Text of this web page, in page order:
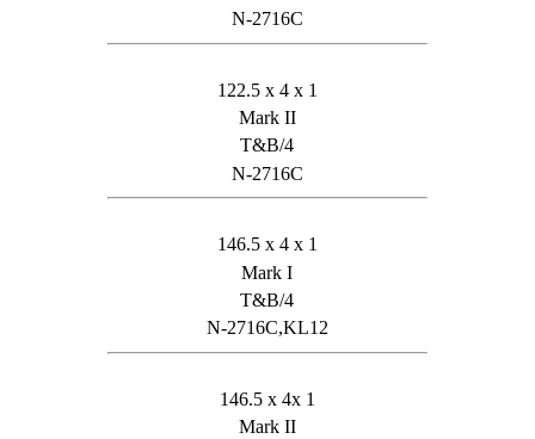
N-2716C
122.5 x 4 x 1
Mark II
T&B/4
N-2716C
146.5 x 4 x 1
Mark I
T&B/4
N-2716C,KL12
146.5 x 4x 1
Mark II